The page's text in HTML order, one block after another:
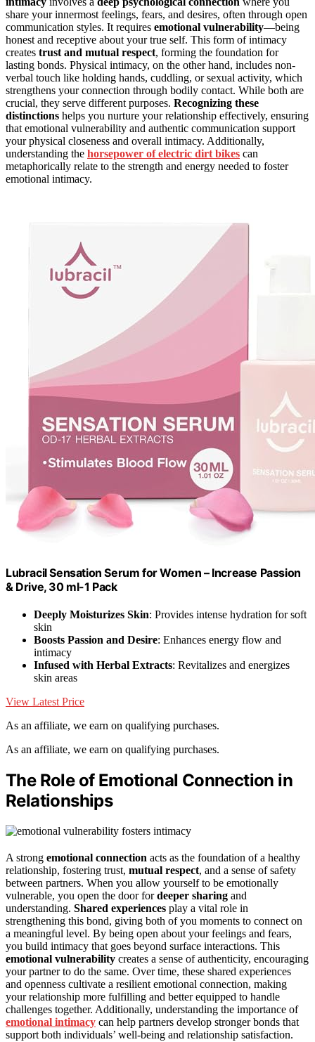
share your innermost feelings, fears, and desires, often through open
communication styles. It requires emotional vulnerability—being
honest and receptive about your true self. This form of intimacy
creates trust and mutual respect, forming the foundation for
lasting bonds. Physical intimacy, on the other hand, includes non-
verbal touch like holding hands, cuddling, or sexual activity, which
strengthens your connection through bodily contact. While both are
crucial, they serve different purposes. Recognizing these
distinctions helps you nurture your relationship effectively, ensuring
that emotional vulnerability and authentic communication support
your physical closeness and overall intimacy. Additionally,
understanding the horsepower of electric dirt bikes can
metaphorically relate to the strength and energy needed to foster
emotional intimacy.
Lubracil Sensation Serum for Women – Increase Passion
& Drive, 30 ml-1 Pack
Deeply Moisturizes Skin: Provides intense hydration for soft
skin
Boosts Passion and Desire: Enhances energy flow and
intimacy
Infused with Herbal Extracts: Revitalizes and energizes
skin areas
View Latest Price
As an affiliate, we earn on qualifying purchases.
As an affiliate, we earn on qualifying purchases.
The Role of Emotional Connection in
Relationships
A strong emotional connection acts as the foundation of a healthy
relationship, fostering trust, mutual respect, and a sense of safety
between partners. When you allow yourself to be emotionally
vulnerable, you open the door fordeeper sharing and
understanding. Shared experiences play a vital role in
strengthening this bond, giving both of you moments to connect on
a meaningful level. By being open about your feelings and fears,
you build intimacy that goes beyond surface interactions. This
emotional vulnerability creates a sense of authenticity, encouraging
your partner to do the same. Over time, these shared experiences
and openness cultivate a resilient emotional connection, making
your relationship more fulfilling and better equipped to handle
challenges together. Additionally, understanding the importance of
emotional intimacy can help partners develop stronger bonds that
support both individuals’ well-being and relationship satisfaction.